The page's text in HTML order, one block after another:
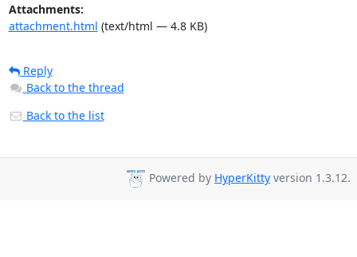
Attachments:
attachment.html (text/html — 4.8 KB)
Reply
Back to the thread
Back to the list
Powered by HyperKitty version 1.3.12.